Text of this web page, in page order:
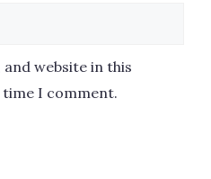
and website in this
I comment.